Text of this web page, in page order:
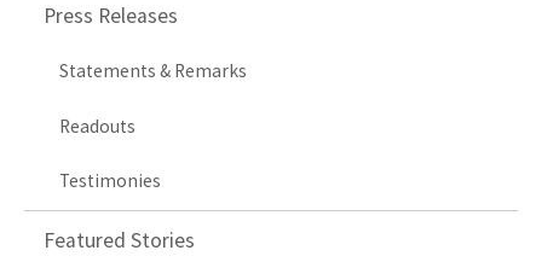
Press Releases
Statements & Remarks
Readouts
Testimonies
Featured Stories